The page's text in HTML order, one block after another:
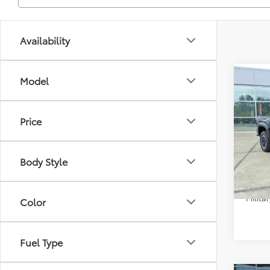
Availability
Model
Price
Body Style
Color
Fuel Type
2026
TRD
VIN:
Total
Doc
College